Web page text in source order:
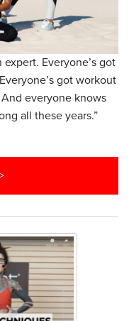
Everyone’s got
got workout
And everyone knows
all these years.”